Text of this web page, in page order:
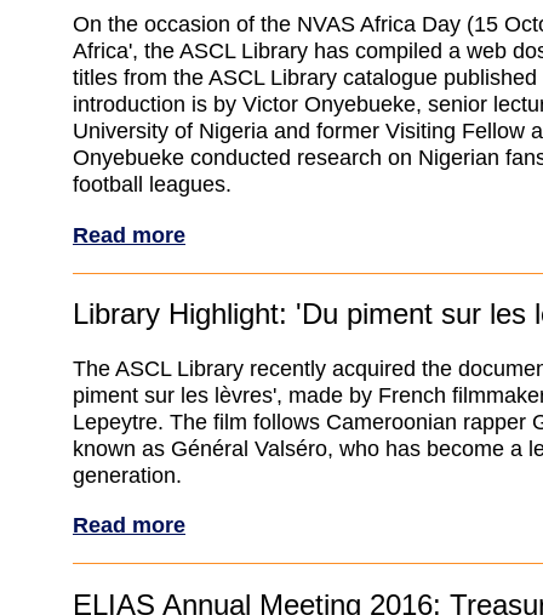
On the occasion of the NVAS Africa Day (15
Africa', the ASCL Library has compiled a web
titles from the ASCL Library catalogue
introduction is by Victor Onyebueke, senior
University of Nigeria and former Visiting Fellow
Onyebueke conducted research on Nigerian
football leagues.
Read more
Library Highlight: 'Du piment sur les
The ASCL Library recently acquired the
piment sur les lèvres', made by French
Lepeytre. The film follows Cameroonian rapper
known as Général Valséro, who has become a
generation.
Read more
ELIAS Annual Meeting 2016: